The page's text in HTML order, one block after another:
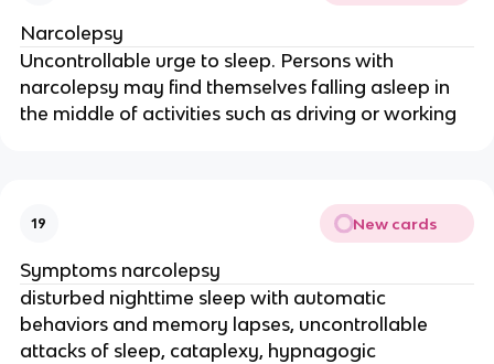
Narcolepsy
Uncontrollable urge to sleep. Persons with
narcolepsy may find themselves falling asleep in
the middle of activities such as driving or working
19 New cards
Symptoms narcolepsy
disturbed nighttime sleep with automatic
behaviors and memory lapses, uncontrollable
attacks of sleep, cataplexy, hypnagogic